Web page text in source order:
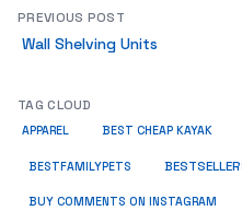
PREVIOUS POST
Wall Shelving Units
TAG CLOUD
APPAREL BEST CHEAP KAYAK
BESTFAMILYPETS
BUY COMMENTS ON INSTAGRAM